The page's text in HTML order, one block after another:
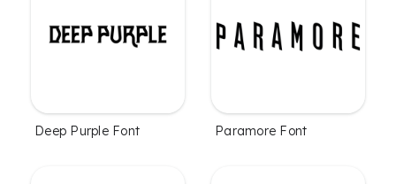
Deep Purple Font Paramore Font